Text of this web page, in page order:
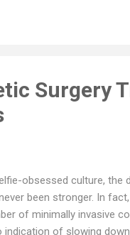
can cause blindness
Surgery
obsessed culture,
been stronger. In
of minimally invasive
indication of slowing